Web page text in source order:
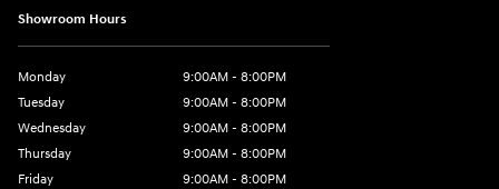
Showroom Hours
Monday
9:00AM - 8:00PM
Tuesday
9:00AM - 8:00PM
Wednesday
9:00AM - 8:00PM
Thursday
9:00AM - 8:00PM
Friday
9:00AM - 8:00PM